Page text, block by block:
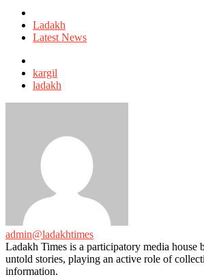
in
Ladakh
Latest News
with
kargil
ladakh
admin@ladakhtimes
Ladakh Times is a participatory media house
untold stories, playing an active role of
information.